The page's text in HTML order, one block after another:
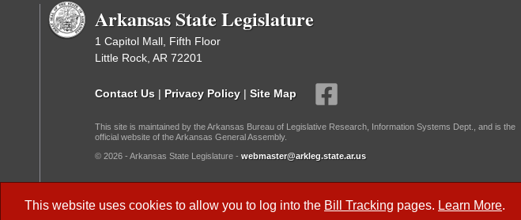
This website uses cookies to allow you to log into the Bill Tracking pages. Learn More.
Arkansas State Legislature
1 Capitol Mall, Fifth Floor
Little Rock, AR 72201
Contact Us | Privacy Policy | Site Map
This site is maintained by the Arkansas Bureau of Legislative Research, Information Systems Dept., and is the
official website of the Arkansas General Assembly.
© 2026 - Arkansas State Legislature - webmaster@arkleg.state.ar.us